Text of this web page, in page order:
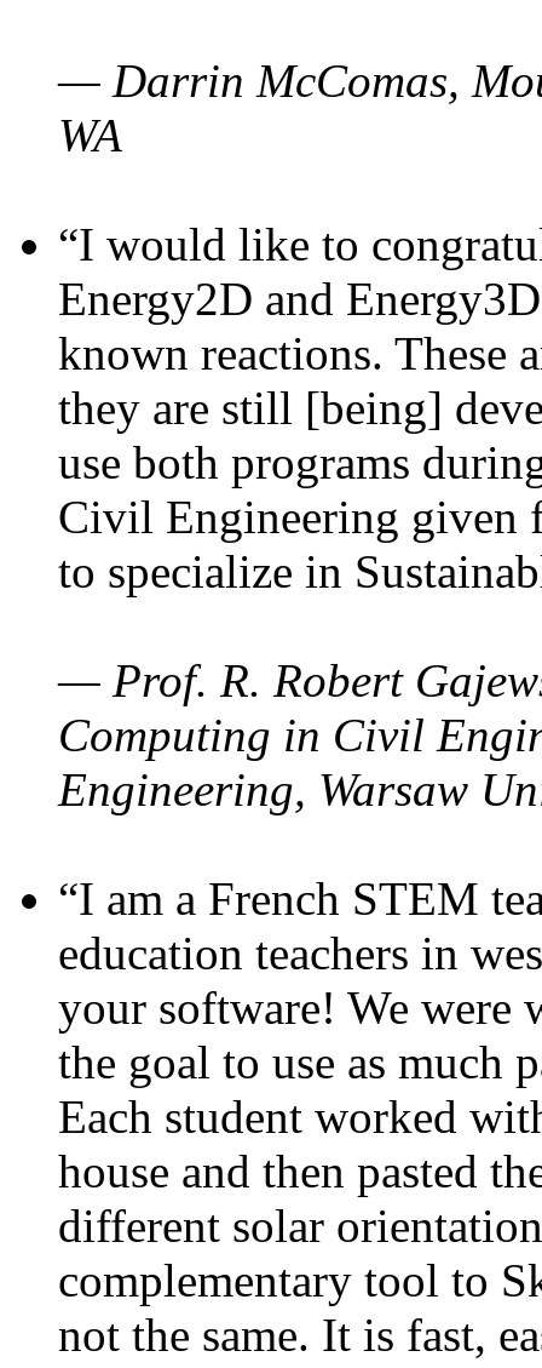
— Darrin McComas,
WA
“I would like to
Energy2D and
known reactions. These
they are still [being]
use both programs
Civil Engineering given
to specialize in
— Prof. R. Robert
Computing in Civil
Engineering, Warsaw
“I am a French STEM
education teachers in
your software! We were
the goal to use as much
Each student worked
house and then pasted
different solar
complementary tool to
not the same. It is fast,